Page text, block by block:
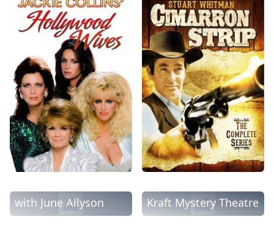
with June Allyson
Kraft Mystery Theatre